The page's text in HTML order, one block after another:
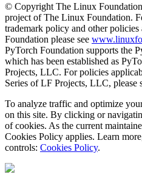
© Copyright The Linux
project of The Linux Foundation.
trademark policy and other
Foundation please see
PyTorch Foundation supports the
which has been established as
Projects, LLC. For policies
Series of LF Projects, LLC, please
To analyze traffic and optimize
on this site. By clicking or
of cookies. As the current
Cookies Policy applies. Learn
controls: Cookies Policy.